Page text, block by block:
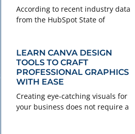
According to recent industry data
from the HubSpot State of
LEARN CANVA DESIGN
TOOLS TO CRAFT
PROFESSIONAL GRAPHICS
WITH EASE
Creating eye-catching visuals for
your business does not require a